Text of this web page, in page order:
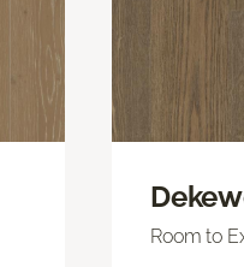
Room to